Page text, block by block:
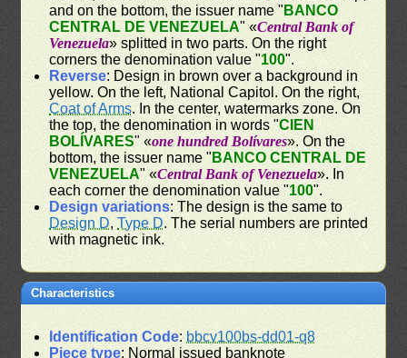
and on the bottom, the issuer name " BANCO
CENTRAL DE VENEZUELA" «Central Bank of
Venezuela» splitted in two parts. On the right
corners the denomination value "100".
Reverse: Design in brown over a background in
yellow. On the left, National Capitol. On the right,
Coat of Arms. In the center, watermarks zone. On
the top, the denomination in words "CIEN
BOLÍVARES" «one hundred Bolívares». On the
bottom, the issuer name " BANCO CENTRAL DE
VENEZUELA" «Central Bank of Venezuela». In
each corner the denomination value "100".
Design variations: The design is the same to
Design D,Type D. The serial numbers are printed
with magnetic ink.
Characteristics
Identification Code: bbcv100bs-dd01-q8
Piece type: Normal issued banknote